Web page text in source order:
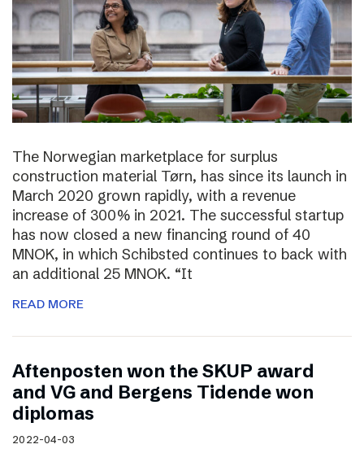
The Norwegian marketplace for surplus
construction material Tørn, has since its launch in
March 2020 grown rapidly, with a revenue
increase of 300% in 2021. The successful startup
has now closed a new financing round of 40
MNOK, in which Schibsted continues to back with
an additional 25 MNOK. “It
READ MORE
Aftenposten won the SKUP award
and VG and Bergens Tidende won
diplomas
2022-04-03